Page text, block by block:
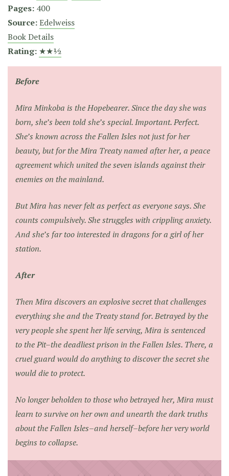
Pages: 400
Source:Edelweiss
Book Details
Rating: ★★½
Before
Mira Minkoba is the Hopebearer. Since the day she was
born, she’s been told she’s special. Important. Perfect.
She’s known across the Fallen Isles not just for her
beauty, but for the Mira Treaty named after her, a peace
agreement which united the seven islands against their
enemies on the mainland.
But Mira has never felt as perfect as everyone says. She
counts compulsively. She struggles with crippling anxiety.
And she’s far too interested in dragons for a girl of her
station.
After
Then Mira discovers an explosive secret that challenges
everything she and the Treaty stand for. Betrayed by the
very people she spent her life serving, Mira is sentenced
to the Pit–the deadliest prison in the Fallen Isles. There, a
cruel guard would do anything to discover the secret she
would die to protect.
No longer beholden to those who betrayed her, Mira must
learn to survive on her own and unearth the dark truths
about the Fallen Isles–and herself–before her very world
begins to collapse.